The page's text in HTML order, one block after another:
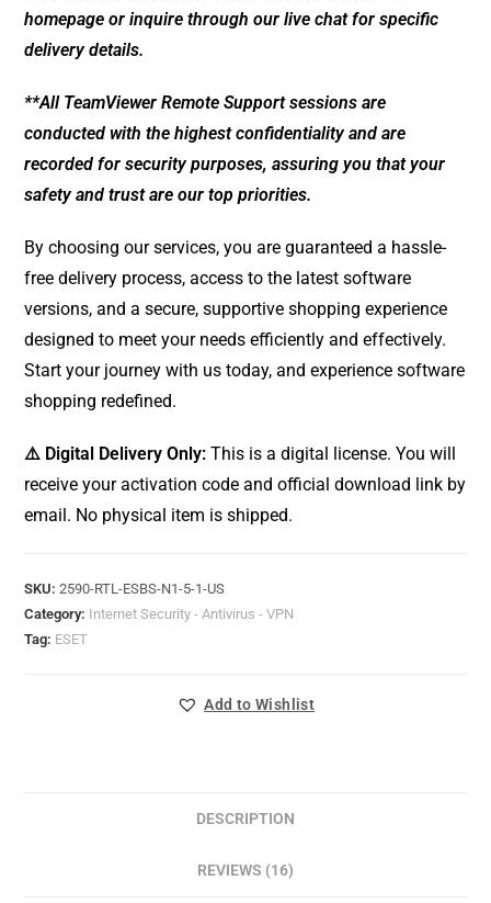
homepage or inquire through our live chat for specific
delivery details.
**All TeamViewer Remote Support sessions are
conducted with the highest confidentiality and are
recorded for security purposes, assuring you that your
safety and trust are our top priorities.
By choosing our services, you are guaranteed a hassle-
free delivery process, access to the latest software
versions, and a secure, supportive shopping experience
designed to meet your needs efficiently and effectively.
Start your journey with us today, and experience software
shopping redefined.
⚠️ Digital Delivery Only: This is a digital license. You will
receive your activation code and official download link by
email. No physical item is shipped.
SKU:2590-RTL-ESBS-N1-5-1-US
Category: Internet Security - Antivirus - VPN
Tag: ESET
Add to Wishlist
DESCRIPTION
REVIEWS (16)